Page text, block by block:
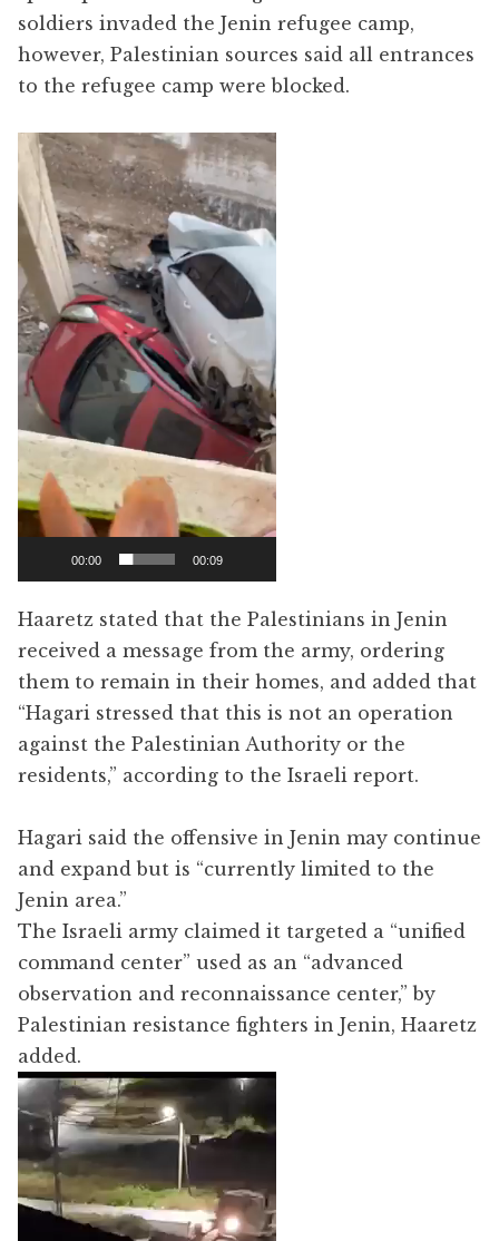
soldiers invaded the Jenin refugee camp,
however, Palestinian sources said all entrances
to the refugee camp were blocked.
Video
Player
00:00 00:09
Haaretz stated that the Palestinians in Jenin
received a message from the army, ordering
them to remain in their homes, and added that
“Hagari stressed that this is not an operation
against the Palestinian Authority or the
residents,” according to the Israeli report.
Hagari said the offensive in Jenin may continue
and expand but is “currently limited to the
Jenin area.”
The Israeli army claimed it targeted a “unified
command center” used as an “advanced
observation and reconnaissance center,” by
Palestinian resistance fighters in Jenin, Haaretz
added.
Video
Player